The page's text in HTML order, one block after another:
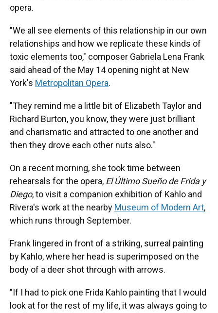
opera.
"We all see elements of this relationship in our own
relationships and how we replicate these kinds of
toxic elements too," composer Gabriela Lena Frank
said ahead of the May 14 opening night at New
York's Metropolitan Opera.
"They remind me a little bit of Elizabeth Taylor and
Richard Burton, you know, they were just brilliant
and charismatic and attracted to one another and
then they drove each other nuts also."
On a recent morning, she took time between
rehearsals for the opera, El Último Sueño de Frida y
Diego, to visit a companion exhibition of Kahlo and
Rivera's work at the nearby Museum of Modern Art,
which runs through September.
Frank lingered in front of a striking, surreal painting
by Kahlo, where her head is superimposed on the
body of a deer shot through with arrows.
"If I had to pick one Frida Kahlo painting that I would
look at for the rest of my life, it was always going to